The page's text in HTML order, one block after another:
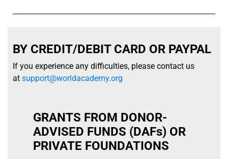
BY CREDIT/DEBIT CARD OR PAYPAL
If you experience any difficulties, please contact us
at support@worldacademy.org
GRANTS FROM DONOR-
ADVISED FUNDS (DAFs) OR
PRIVATE FOUNDATIONS